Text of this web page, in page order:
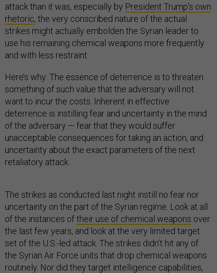
attack than it was, especially by President Trump’s own
rhetoric, the very conscribed nature of the actual
strikes might actually embolden the Syrian leader to
use his remaining chemical weapons more frequently
and with less restraint.
Here’s why: The essence of deterrence is to threaten
something of such value that the adversary will not
want to incur the costs. Inherent in effective
deterrence is instilling fear and uncertainty in the mind
of the adversary — fear that they would suffer
unacceptable consequences for taking an action, and
uncertainty about the exact parameters of the next
retaliatory attack.
The strikes as conducted last night instill no fear nor
uncertainty on the part of the Syrian regime. Look at all
of the instances oftheir use of chemical weapons over
the last few years, and look at the very limited target
set of the U.S.-led attack. The strikes didn’t hit any of
the Syrian Air Force units that drop chemical weapons
routinely. Nor did they target intelligence capabilities,